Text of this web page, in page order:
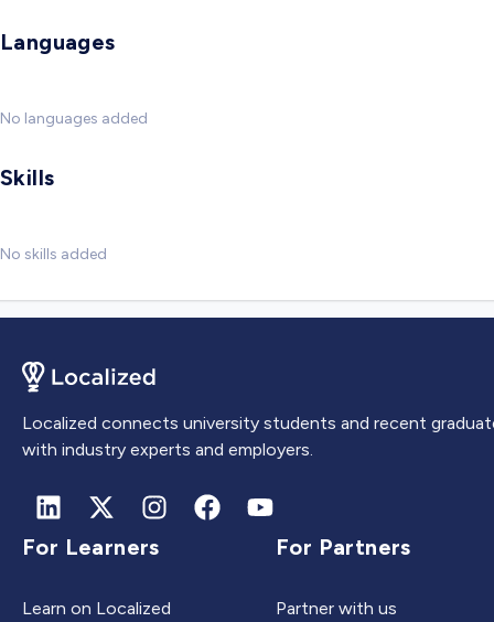
Languages
No languages added
Skills
No skills added
Localized connects university students and recent
with industry experts and employers.
For Learners
Learn on Localized
For Partners
Partner with us